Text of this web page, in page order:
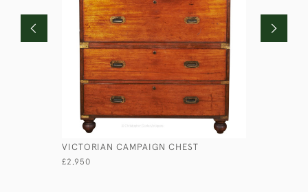
VICTORIAN CAMPAIGN CHEST
£2,950